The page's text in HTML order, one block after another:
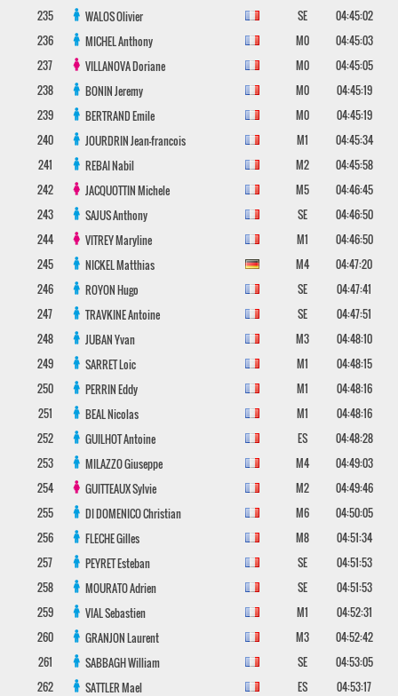
235 WALOSOlivier SE
04:45:02
236
MICHELAnthony M0
04:45:03
237
VILLANOVADoriane M0
04:45:05
238
BONINJeremy M0
04:45:19
239
BERTRANDEmile M0
04:45:19
240
JOURDRINJean-francois M1
04:45:34
241
REBAINabil M2
04:45:58
242
JACQUOTTINMichele M5
04:46:45
243
SAJUSAnthony SE
04:46:50
244
VITREYMaryline M1
04:46:50
245
NICKELMatthias M4
04:47:20
246
ROYONHugo SE
04:47:41
247
TRAVKINEAntoine SE
04:47:51
248
JUBANYvan M3
04:48:10
249
SARRETLoic M1
04:48:15
250
PERRINEddy M1
04:48:16
251
BEALNicolas M1
04:48:16
252
GUILHOTAntoine ES
04:48:28
253
MILAZZOGiuseppe M4
04:49:03
254
GUITTEAUXSylvie M2
04:49:46
255
DI DOMENICOChristian M6
04:50:05
256
FLECHEGilles M8
04:51:34
257
PEYRETEsteban SE
04:51:53
258
MOURATOAdrien SE
04:51:53
259
VIALSebastien M1
04:52:31
260
GRANJONLaurent M3
04:52:42
261
SABBAGHWilliam SE
04:53:05
262
SATTLERMael ES
04:53:17